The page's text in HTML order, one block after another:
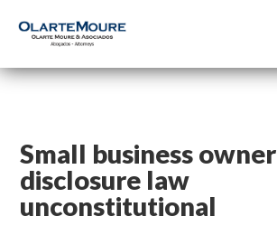
Small business owner
disclosure law
unconstitutional